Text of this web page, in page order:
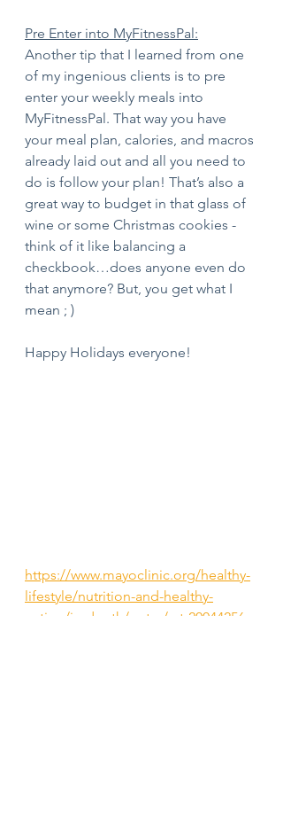
Pre Enter into MyFitnessPal:
Another tip that I learned from one
of my ingenious clients is to pre
enter your weekly meals into
MyFitnessPal. That way you have
your meal plan, calories, and macros
already laid out and all you need to
do is follow your plan! That’s also a
great way to budget in that glass of
wine or some Christmas cookies -
think of it like balancing a
checkbook…does anyone even do
that anymore? But, you get what I
mean ; )
Happy Holidays everyone!
https://www.mayoclinic.org/healthy-
lifestyle/nutrition-and-healthy-
eating/in-depth/water/art-20044256